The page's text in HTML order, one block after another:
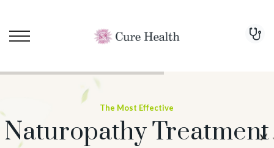
The Most Effective
Naturopathy Treatment